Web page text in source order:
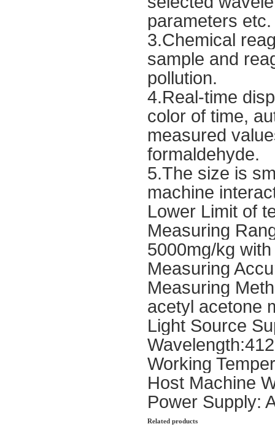
parameters etc.
3.Chemical
sample and
pollution.
4.Real-time
color of time,
measured
formaldehyde.
5.The size is
machine
Lower Limit of
Measuring
5000mg/kg
Measuring
Measuring
acetyl acetone
Light Source
Working
Host Machine
Power Supply:
Related products